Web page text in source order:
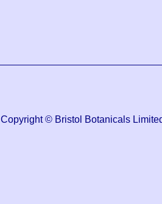
Copyright © Bristol Botanicals